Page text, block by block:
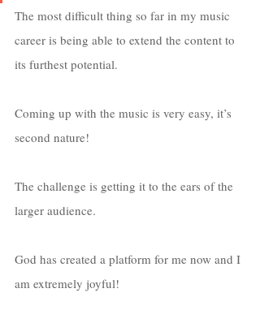
The most difficult thing so far in my music
career is being able to extend the content to
its furthest potential.
Coming up with the music is very easy, it’s
second nature!
The challenge is getting it to the ears of the
larger audience.
God has created a platform for me now and I
am extremely joyful!